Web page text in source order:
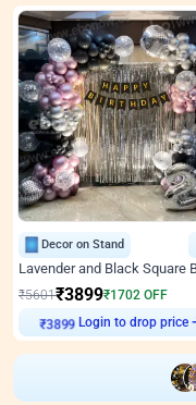
Decor on Stand
₹5601₹3899₹1702 OFF
₹3899
Login to drop price